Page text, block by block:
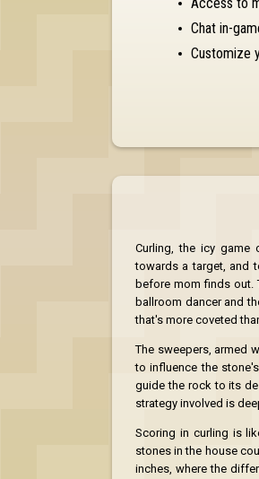
Chat in-
Customize
Curling, the icy game
towards a target, and
before mom finds
ballroom dancer and
that's more coveted
The sweepers, armed
to influence the
guide the rock to its
strategy involved is
Scoring in curling is
stones in the house
inches, where the